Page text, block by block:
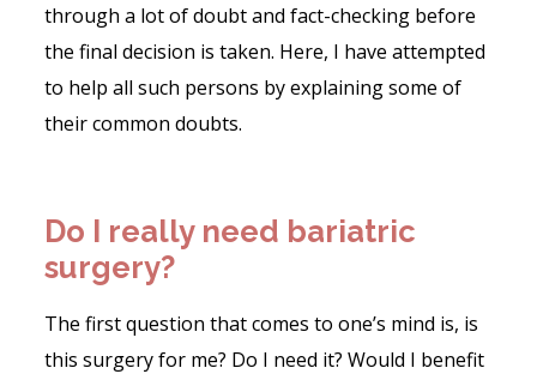
through a lot of doubt and fact-checking before
the final decision is taken. Here, I have attempted
to help all such persons by explaining some of
their common doubts.
Do I really need bariatric
surgery?
The first question that comes to one’s mind is, is
this surgery for me? Do I need it? Would I benefit